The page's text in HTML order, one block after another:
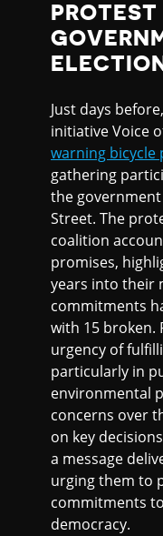
Just days
initiative Voice
warning bicycle
gathering
the
Street. The
coalition
promises,
years into their
commitments
with 15 broken.
urgency of
particularly in
environmental
concerns over
on key
a message
urging them to
commitments
democracy.